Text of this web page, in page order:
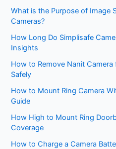
What is the Purpose of Image
Cameras?
How Long Do Simplisafe
Insights
How to Remove Nanit
Safely
How to Mount Ring Camera
Guide
How High to Mount Ring
Coverage
How to Charge a Camera